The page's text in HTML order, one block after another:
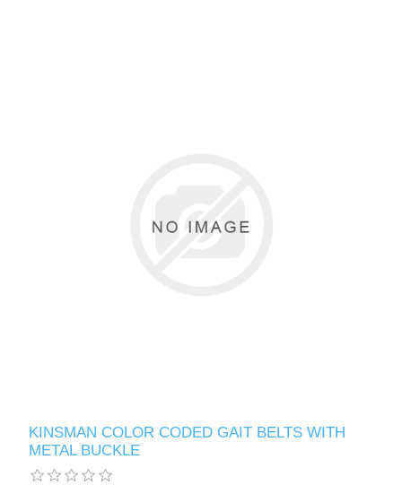
KINSMAN COLOR CODED GAIT BELTS WITH
METAL BUCKLE